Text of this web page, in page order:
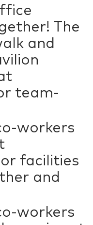
The
and
team-
workers
facilities
and
workers